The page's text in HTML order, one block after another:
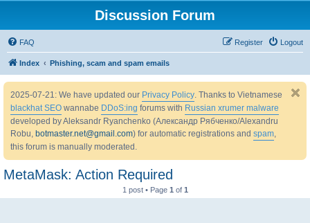
Discussion Forum
FAQ Logout
Register
Index Phishing, scam and spam emails
2025-07-21: We have updated our Privacy Policy. Thanks to Vietnamese
blackhat SEO wannabe DDoS:ing forums with Russian xrumer malware
developed by Aleksandr Ryanchenko (Александр Рябченко/Alexandru
Robu, botmaster.net@gmail.com) for automatic registrations and spam,
this forum is manually moderated.
MetaMask: Action Required
1 post • Page 1 of 1